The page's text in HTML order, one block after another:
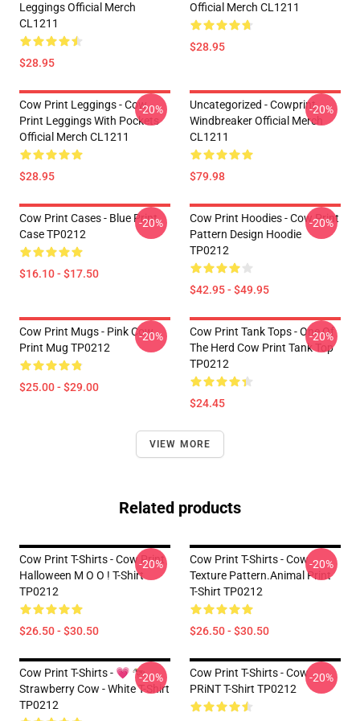
Leggings Official Merch
CL1211
$28.95
Official Merch CL1211
$28.95
Cow Print Leggings - Cow
Print Leggings With Pockets
Official Merch CL1211
$28.95
-20%
Uncategorized - Cowprint
Windbreaker Official Merch
CL1211
$79.98
-20%
Cow Print Cases - Blue Print
Case TP0212
$16.10 - $17.50
-20%
Cow Print Hoodies - Cow Print
Pattern Design Hoodie
TP0212
$42.95 - $49.95
-20%
Cow Print Mugs - Pink Cow
Print Mug TP0212
$25.00 - $29.00
-20%
Cow Print Tank Tops - One Of
The Herd Cow Print Tank Top
TP0212
$24.45
-20%
VIEW MORE
Related products
Cow Print T-Shirts - Cow Print
Halloween M O O ! T-Shirt
TP0212
$26.50 - $30.50
-20%
Cow Print T-Shirts - Cow
Texture Pattern.Animal Print
T-Shirt TP0212
$26.50 - $30.50
-20%
Cow Print T-Shirts - 💗 🐄
Strawberry Cow - White T-Shirt
TP0212
-20%
Cow Print T-Shirts - Cow
PRiNT T-Shirt TP0212
-20%